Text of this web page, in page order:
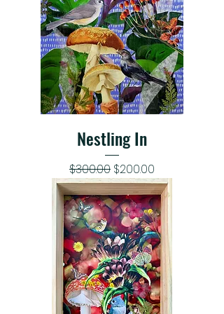
Nestling In
Regular Price
$300.00 Sale Price
$200.00